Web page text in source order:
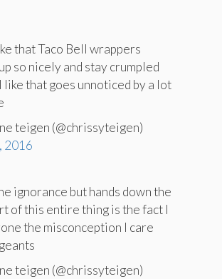
that Taco Bell wrappers
so nicely and stay crumpled
like that goes unnoticed by a lot
teigen (@chrissyteigen)
2016
ignorance but hands down the
of this entire thing is the fact I
the misconception I care
teigen (@chrissyteigen)